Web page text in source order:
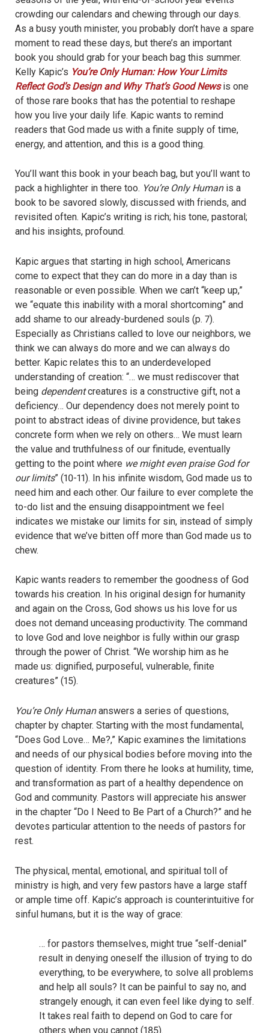
crowding our calendars and chewing through our days.
As a busy youth minister, you probably don’t have a spare
moment to read these days, but there’s an important
book you should grab for your beach bag this summer.
Kelly Kapic’s You’re Only Human: How Your Limits
Reflect God’s Design and Why That’s Good Newsis one
of those rare books that has the potential to reshape
how you live your daily life. Kapic wants to remind
readers that God made us with a finite supply of time,
energy, and attention, and this is a good thing.
You’ll want this book in your beach bag, but you’ll want to
pack a highlighter in there too. You’re Only Humanis a
book to be savored slowly, discussed with friends, and
revisited often. Kapic’s writing is rich; his tone, pastoral;
and his insights, profound.
Kapic argues that starting in high school, Americans
come to expect that they can do more in a day than is
reasonable or even possible. When we can’t “keep up,”
we “equate this inability with a moral shortcoming” and
add shame to our already-burdened souls (p. 7).
Especially as Christians called to love our neighbors, we
think we can always do more and we can always do
better. Kapic relates this to an underdeveloped
understanding of creation: “… we must rediscover that
being dependentcreatures is a constructive gift, not a
deficiency… Our dependency does not merely point to
point to abstract ideas of divine providence, but takes
concrete form when we rely on others… We must learn
the value and truthfulness of our finitude, eventually
getting to the point where we might even praise God for
our limits” (10-11). In his infinite wisdom, God made us to
need him and each other. Our failure to ever complete the
to-do list and the ensuing disappointment we feel
indicates we mistake our limits for sin, instead of simply
evidence that we’ve bitten off more than God made us to
chew.
Kapic wants readers to remember the goodness of God
towards his creation. In his original design for humanity
and again on the Cross, God shows us his love for us
does not demand unceasing productivity. The command
to love God and love neighbor is fully within our grasp
through the power of Christ. “We worship him as he
made us: dignified, purposeful, vulnerable, finite
creatures” (15).
You’re Only Humananswers a series of questions,
chapter by chapter. Starting with the most fundamental,
“Does God Love… Me?,” Kapic examines the limitations
and needs of our physical bodies before moving into the
question of identity. From there he looks at humility, time,
and transformation as part of a healthy dependence on
God and community. Pastors will appreciate his answer
in the chapter “Do I Need to Be Part of a Church?” and he
devotes particular attention to the needs of pastors for
rest.
The physical, mental, emotional, and spiritual toll of
ministry is high, and very few pastors have a large staff
or ample time off. Kapic’s approach is counterintuitive for
sinful humans, but it is the way of grace:
… for pastors themselves, might true “self-denial”
result in denying oneself the illusion of trying to do
everything, to be everywhere, to solve all problems
and help all souls? It can be painful to say no, and
strangely enough, it can even feel like dying to self.
It takes real faith to depend on God to care for
others when you cannot (185).